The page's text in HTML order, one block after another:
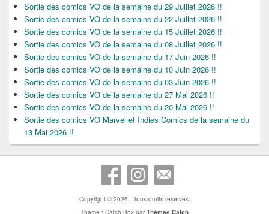
Sortie des comics VO de la semaine du 29 Juillet 2026 !!
Sortie des comics VO de la semaine du 22 Juillet 2026 !!
Sortie des comics VO de la semaine du 15 Juillet 2026 !!
Sortie des comics VO de la semaine du 08 Juillet 2026 !!
Sortie des comics VO de la semaine du 17 Juin 2026 !!
Sortie des comics VO de la semaine du 10 Juin 2026 !!
Sortie des comics VO de la semaine du 03 Juin 2026 !!
Sortie des comics VO de la semaine du 27 Mai 2026 !!
Sortie des comics VO de la semaine du 20 Mai 2026 !!
Sortie des comics VO Marvel et Indies Comics de la semaine du
13 Mai 2026 !!
Copyright © 2026 . Tous droits réservés.